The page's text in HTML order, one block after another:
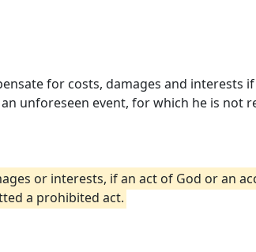
for costs, damages and
unforeseen event, for which he is not
or interests, if an act of God or an
a prohibited act.